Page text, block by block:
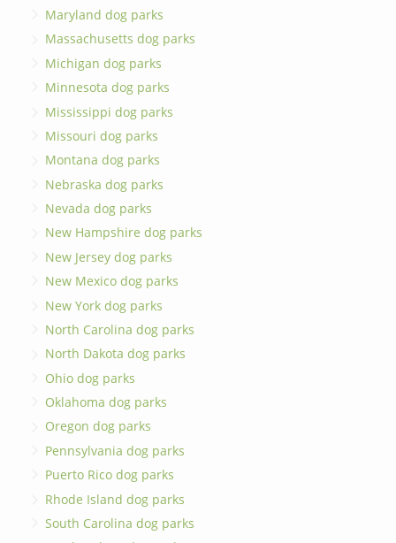
Maryland dog parks
Massachusetts dog parks
Michigan dog parks
Minnesota dog parks
Mississippi dog parks
Missouri dog parks
Montana dog parks
Nebraska dog parks
Nevada dog parks
New Hampshire dog parks
New Jersey dog parks
New Mexico dog parks
New York dog parks
North Carolina dog parks
North Dakota dog parks
Ohio dog parks
Oklahoma dog parks
Oregon dog parks
Pennsylvania dog parks
Puerto Rico dog parks
Rhode Island dog parks
South Carolina dog parks